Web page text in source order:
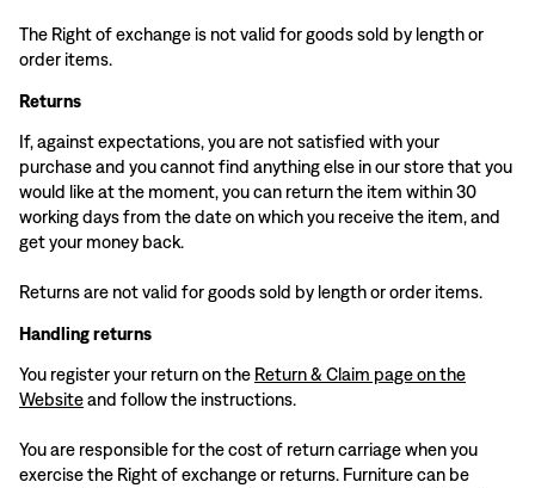
The Right of exchange is not valid for goods sold by length or
order items.
Returns
If, against expectations, you are not satisfied with your
purchase and you cannot find anything else in our store that you
would like at the moment, you can return the item within 30
working days from the date on which you receive the item, and
get your money back.
Returns are not valid for goods sold by length or order items.
Handling returns
You register your return on the Return & Claim page on the
Websiteand follow the instructions.
You are responsible for the cost of return carriage when you
exercise the Right of exchange or returns. Furniture can be